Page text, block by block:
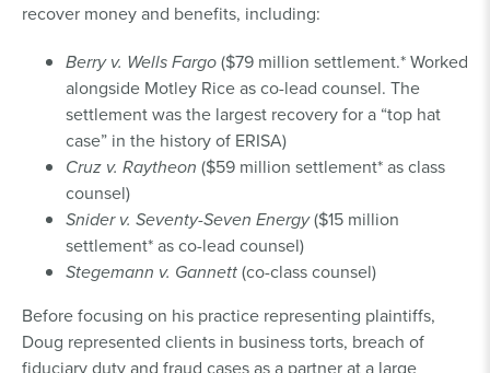
recover money and benefits, including:
Berry v. Wells Fargo($79 million settlement.* Worked
alongside Motley Rice as co-lead counsel. The
settlement was the largest recovery for a “top hat
case” in the history of ERISA)
Cruz v. Raytheon ($59 million settlement* as class
counsel)
Snider v. Seventy-Seven Energy($15 million
settlement* as co-lead counsel)
Stegemann v. Gannett(co-class counsel)
Before focusing on his practice representing plaintiffs,
Doug represented clients in business torts, breach of